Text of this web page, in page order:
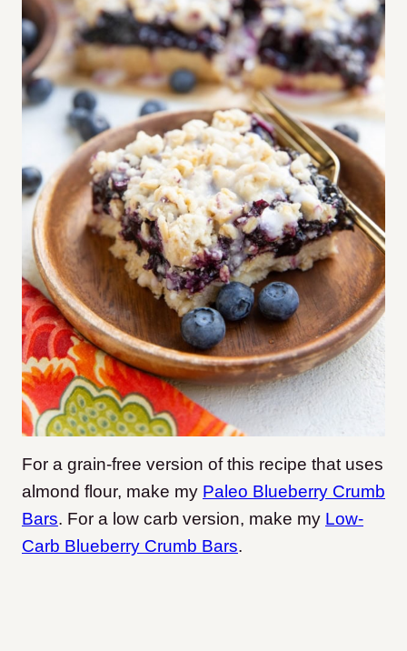
For a grain-free version of this recipe that uses
almond flour, make my Paleo Blueberry Crumb
Bars. For a low carb version, make my Low-
Carb Blueberry Crumb Bars.